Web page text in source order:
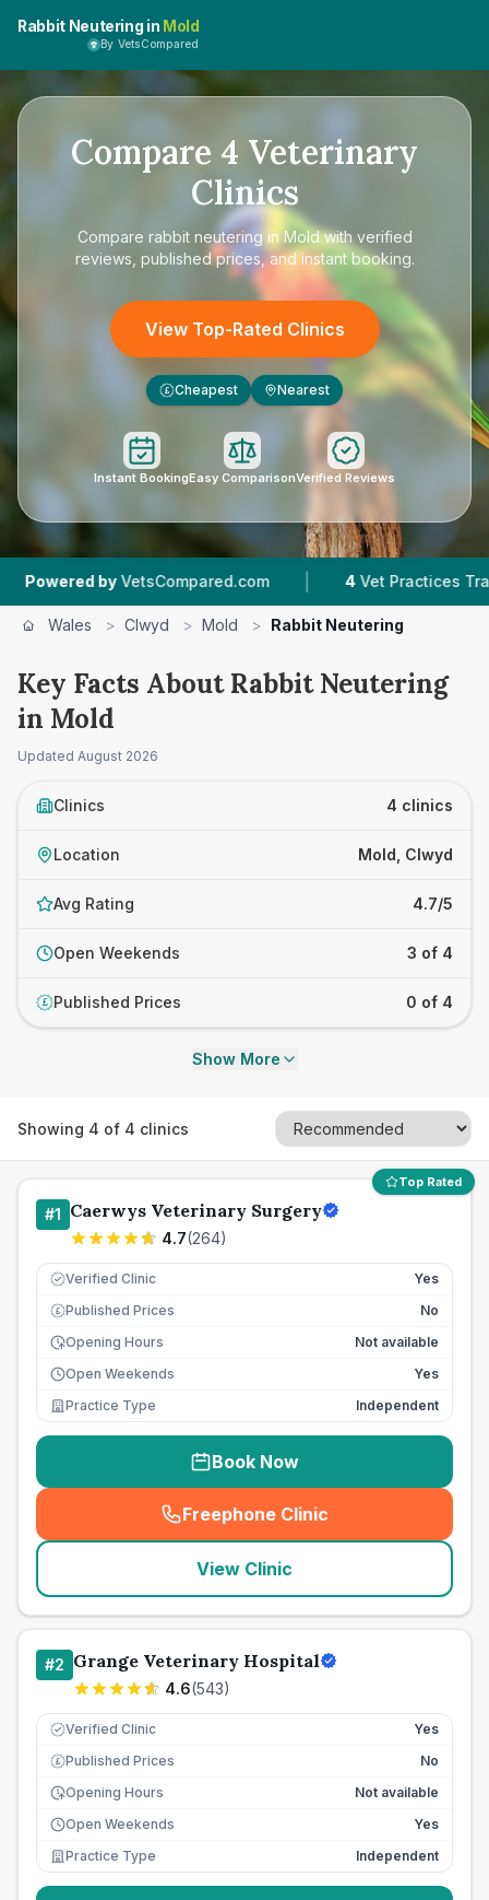
Rabbit Neutering in Mold
By VetsCompared
Compare 4 Veterinary
Clinics
Compare rabbit neutering in Moldwith verified
reviews, published prices, and instant booking.
View Top-Rated Clinics
£ Cheapest Nearest
Instant BookingEasy ComparisonVerified Reviews
by VetsCompared.com | Vet Practices Tracked
Wales > Clwyd > Mold > Rabbit Neutering
Key Facts About Rabbit Neutering
in Mold
Updated August 2026
Clinics 4 clinics
Location Mold, Clwyd
Avg Rating 4.7/5
Open Weekends 3 of 4
£ Published Prices 0 of 4
Show More
Showing 4 of 4 clinics
Top Rated
#1 Caerwys Veterinary Surgery
4.7(264)
Verified Clinic Yes
£ Published Prices
No
Opening Hours
Not available
Open Weekends
Yes
Practice Type
Independent
Book Now
Freephone Clinic
(seo_lab_card_freephone
View Clinic
#2 Grange Veterinary Hospital
4.6(543)
Verified Clinic Yes
£ Published Prices
No
Opening Hours
Not available
Open Weekends
Yes
Practice Type
Independent